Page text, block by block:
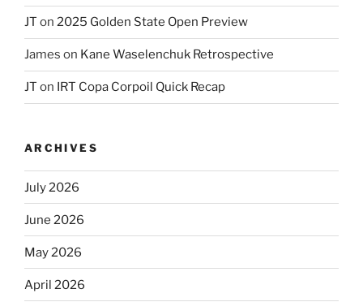
JT on 2025 Golden State Open Preview
James on Kane Waselenchuk Retrospective
JT on IRT Copa Corpoil Quick Recap
ARCHIVES
July 2026
June 2026
May 2026
April 2026